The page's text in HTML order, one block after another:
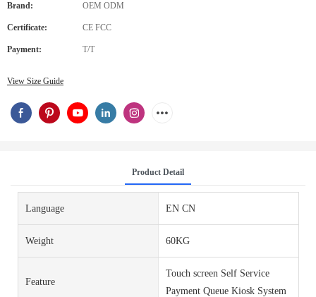
Brand: OEM ODM
Certificate: CE FCC
Payment: T/T
View Size Guide
Product Detail
Language EN CN
Weight 60KG
Feature
Touch screen Self Service
Payment Queue Kiosk System